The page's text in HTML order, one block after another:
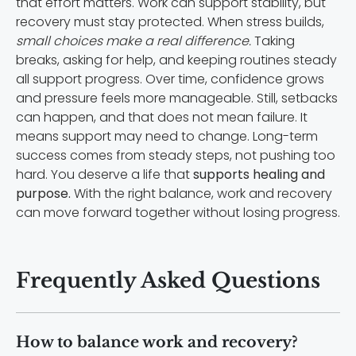
recovery must stay protected. When stress builds,
small choices make a real difference.Taking
breaks, asking for help, and keeping routines steady
all support progress. Over time, confidence grows
and pressure feels more manageable. Still, setbacks
can happen, and that does not mean failure. It
means support may need to change. Long-term
success comes from steady steps, not pushing too
hard. You deserve a life thatsupports healing and
purpose. With the right balance, work and recovery
can move forward together without losing progress.
Frequently Asked Questions
How to balance work and recovery?